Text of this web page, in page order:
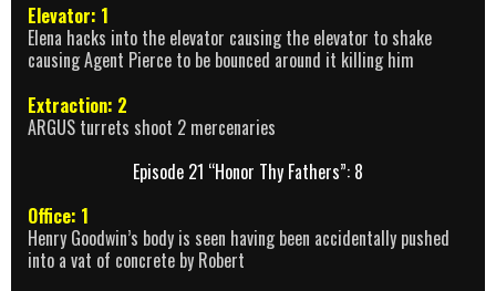
Elevator: 1
Elena hacks into the elevator causing the elevator to shake
causing Agent Pierce to be bounced around it killing him
Extraction: 2
ARGUS turrets shoot 2 mercenaries
Episode 21 “Honor Thy Fathers”: 8
Office: 1
Henry Goodwin’s body is seen having been accidentally pushed
into a vat of concrete by Robert